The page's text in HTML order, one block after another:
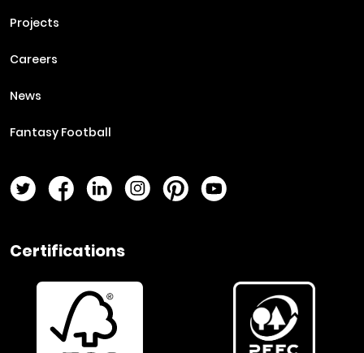
Projects
Careers
News
Fantasy Football
Twitter PageFacebook Page
LinkedIn PageInstagram Page
Pinterest PageYouTube Page
Certifications